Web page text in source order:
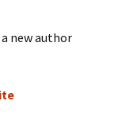
new author